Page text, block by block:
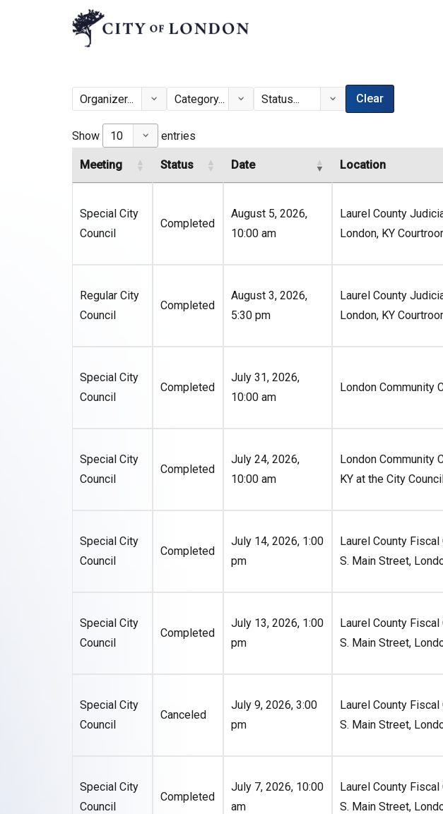
Clear
Show entries
Meeting Status Date Location
Special City
Council
Completed
August 5, 2026,
10:00 am
Laurel County
London, KY
Regular City
Council
Completed
August 3, 2026,
5:30 pm
Laurel County
London, KY
Special City
Council
Completed
July 31, 2026,
10:00 am
London Community
Special City
Council
Completed
July 24, 2026,
10:00 am
London Community
KY at the City
Special City
Council
Completed
July 14, 2026, 1:00
pm
Laurel County
S. Main Street,
Special City
Council
Completed
July 13, 2026, 1:00
pm
Laurel County
S. Main Street,
Special City
Council
Canceled
July 9, 2026, 3:00
pm
Laurel County
S. Main Street,
Special City
Council
Completed
July 7, 2026, 10:00
am
Laurel County
S. Main Street,